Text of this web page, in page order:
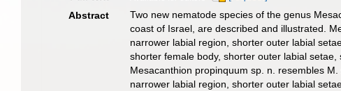
Abstract
Two new nematode species of the genus
coast of Israel, are described and illustrated.
narrower labial region, shorter outer labial
shorter female body, shorter outer labial
Mesacanthion propinquum sp. n. resembles
narrower labial region, shorter outer labial